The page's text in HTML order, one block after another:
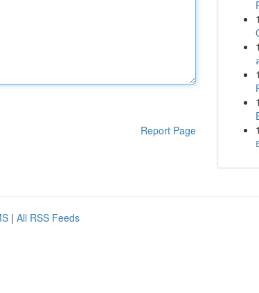
Report Page
1
1
1
1
1
| All RSS Feeds